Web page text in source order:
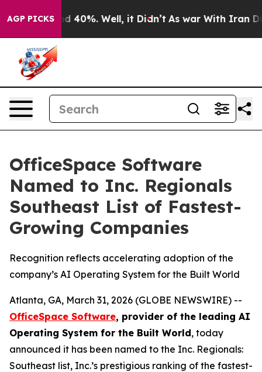
AGP PICKS
Around 40%. Well, it Didn’t As war With Iran
OfficeSpace Software
Named to Inc. Regionals
Southeast List of Fastest-
Growing Companies
Recognition reflects accelerating adoption of the
company’s AI Operating System for the Built World
Atlanta, GA, March 31, 2026 (GLOBE NEWSWIRE) --
OfficeSpace Software, provider of the leading AI
Operating System for the Built World, today
announced it has been named to the Inc. Regionals:
Southeast list, Inc.’s prestigious ranking of the fastest-